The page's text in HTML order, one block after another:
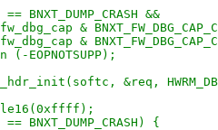
BNXT_DUMP_CRASH &&
&
&
(-EOPNOTSUPP);
&req,
BNXT_DUMP_CRASH) {